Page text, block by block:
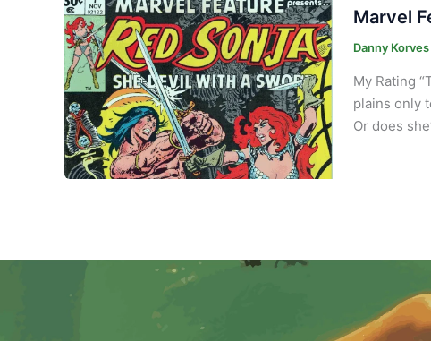
Marvel
Danny Korves
My Rating
plains only
Or does